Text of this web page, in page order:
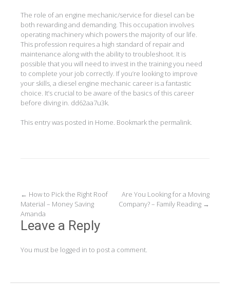
The role of an engine mechanic/service for diesel can be
both rewarding and demanding. This occupation involves
operating machinery which powers the majority of our life.
This profession requires a high standard of repair and
maintenance along with the ability to troubleshoot. It is
possible that you will need to invest in the training you need
to complete your job correctly. If you’re looking to improve
your skills, a diesel engine mechanic career is a fantastic
choice. It’s crucial to be aware of the basics of this career
before diving in. dd62aa7u3k.
This entry was posted in Home. Bookmark the permalink.
Post
navigation
← How to Pick the Right Roof
Material – Money Saving
Amanda
Are You Looking for a Moving
Company? – Family Reading →
Leave a Reply
You must be logged in to post a comment.